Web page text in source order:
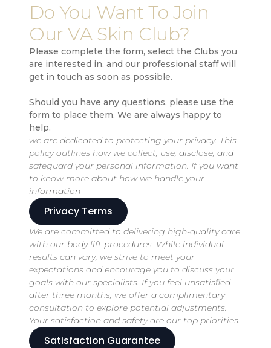
Do You Want To Join
Our VA Skin Club?
Please complete the form, select the Clubs you
are interested in, and our professional staff will
get in touch as soon as possible.
Should you have any questions, please use the
form to place them. We are always happy to
help.
we are dedicated to protecting your privacy. This
policy outlines how we collect, use, disclose, and
safeguard your personal information. If you want
to know more about how we handle your
information
Privacy Terms
We are committed to delivering high-quality care
with our body lift procedures. While individual
results can vary, we strive to meet your
expectations and encourage you to discuss your
goals with our specialists. If you feel unsatisfied
after three months, we offer a complimentary
consultation to explore potential adjustments.
Your satisfaction and safety are our top priorities.
Satisfaction Guarantee